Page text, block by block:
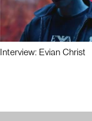
Interview: Evian Christ